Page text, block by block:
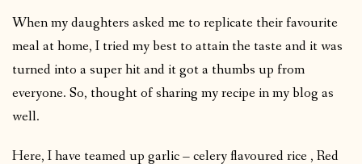
When my daughters asked me to replicate their favourite
meal at home, I tried my best to attain the taste and it was
turned into a super hit and it got a thumbs up from
everyone. So, thought of sharing my recipe in my blog as
well.
Here, I have teamed up garlic – celery flavoured rice , Red